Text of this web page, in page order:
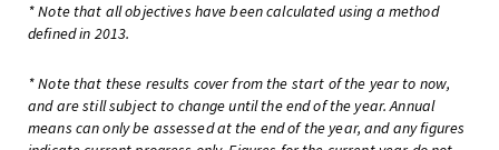
* Note that all objectives have been calculated using a method
defined in 2013.
* Note that these results cover from the start of the year to now,
and are still subject to change until the end of the year. Annual
means can only be assessed at the end of the year, and any figures